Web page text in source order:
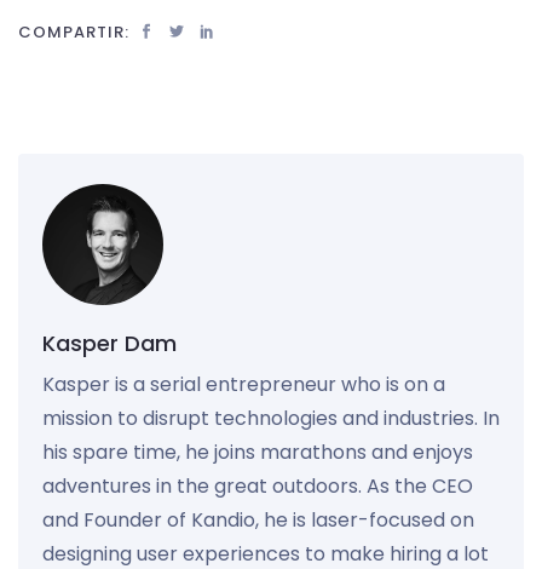
COMPARTIR:
Kasper Dam
Kasper is a serial entrepreneur who is on a
mission to disrupt technologies and industries. In
his spare time, he joins marathons and enjoys
adventures in the great outdoors. As the CEO
and Founder of Kandio, he is laser-focused on
designing user experiences to make hiring a lot